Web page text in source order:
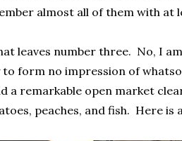
almost all of them with at
leaves number three. No, I
to form no impression of
a remarkable open market
peaches, and fish. Here is